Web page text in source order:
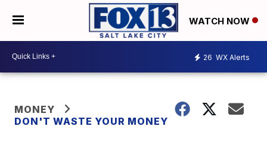
WATCH NOW
26 WX Alerts
MONEY
DON'T WASTE YOUR MONEY